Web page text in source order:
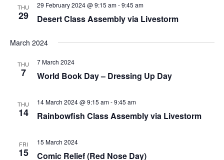
THU
29
29 February 2024 @ 9:15 am-9:45 am
Desert Class Assembly via Livestorm
March 2024
THU
7
7 March 2024
World Book Day – Dressing Up Day
THU
14
14 March 2024 @ 9:15 am-9:45 am
Rainbowfish Class Assembly via Livestorm
FRI
15
15 March 2024
Comic Relief (Red Nose Day)